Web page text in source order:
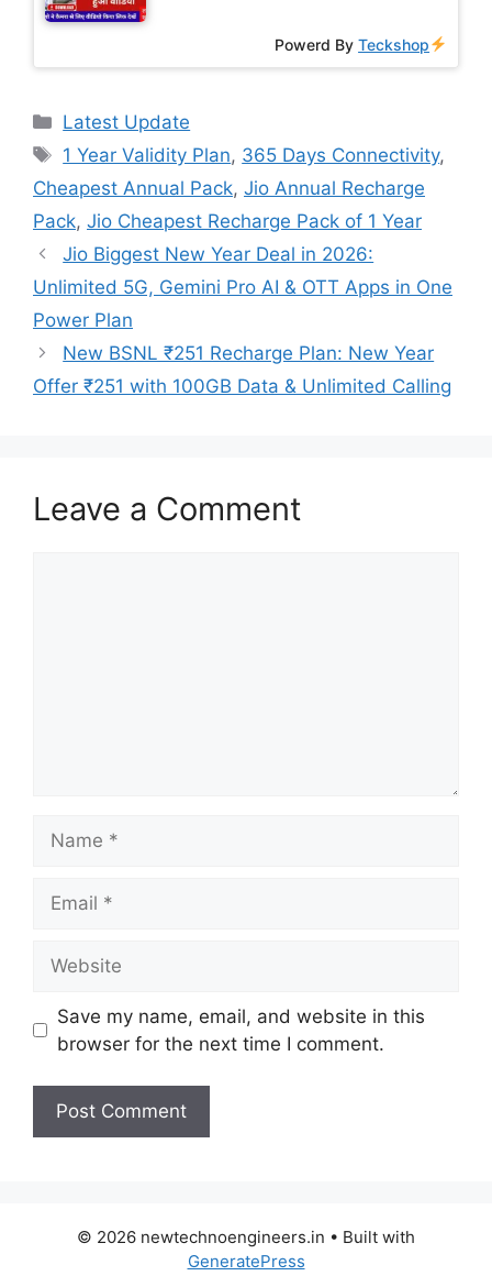
Powerd ByTeckshop
Categories
Latest Update
Tags
1 Year Validity Plan, 365 Days Connectivity,
Cheapest Annual Pack, Jio Annual Recharge
Pack, Jio Cheapest Recharge Pack of 1 Year
Jio Biggest New Year Deal in 2026:
Unlimited 5G, Gemini Pro AI & OTT Apps in One
Power Plan
New BSNL ₹251 Recharge Plan: New Year
Offer ₹251 with 100GB Data & Unlimited Calling
Leave a Comment
Save my name, email, and website in this
browser for the next time I comment.
© 2026 newtechnoengineers.in • Built with
GeneratePress